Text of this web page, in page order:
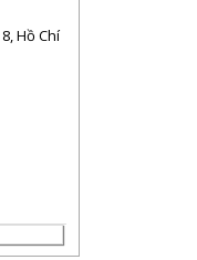
Hồ Chí